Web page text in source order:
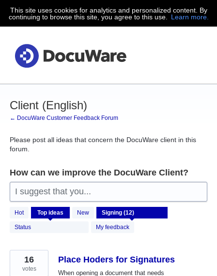
Skip
to
This site uses cookies for analytics and personalized content. By
continuing to browse this site, you agree to this use.
Learn more.
Client (English)
← DocuWare Customer Feedback Forum
Please post all ideas that concern the DocuWare client in this
forum.
How can we improve the DocuWare Client?
I suggest that you...
Hot Top ideas New
Status My feedback
12
results
found
Place Hoders for Signatures
When opening a document that needs
16
votes